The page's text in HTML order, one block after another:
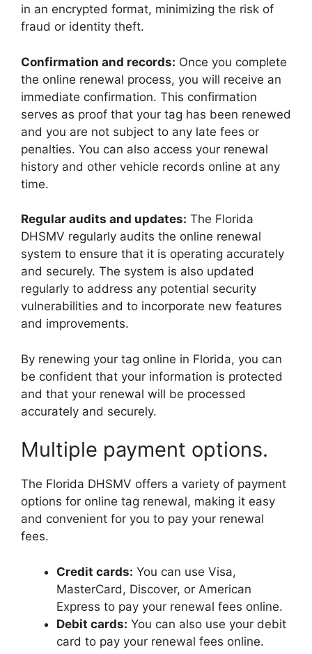
in an encrypted format, minimizing the risk of
fraud or identity theft.
Confirmation and records: Once you complete
the online renewal process, you will receive an
immediate confirmation. This confirmation
serves as proof that your tag has been renewed
and you are not subject to any late fees or
penalties. You can also access your renewal
history and other vehicle records online at any
time.
Regular audits and updates: The Florida
DHSMV regularly audits the online renewal
system to ensure that it is operating accurately
and securely. The system is also updated
regularly to address any potential security
vulnerabilities and to incorporate new features
and improvements.
By renewing your tag online in Florida, you can
be confident that your information is protected
and that your renewal will be processed
accurately and securely.
Multiple payment options.
The Florida DHSMV offers a variety of payment
options for online tag renewal, making it easy
and convenient for you to pay your renewal
fees.
Credit cards: You can use Visa,
MasterCard, Discover, or American
Express to pay your renewal fees online.
Debit cards: You can also use your debit
card to pay your renewal fees online.